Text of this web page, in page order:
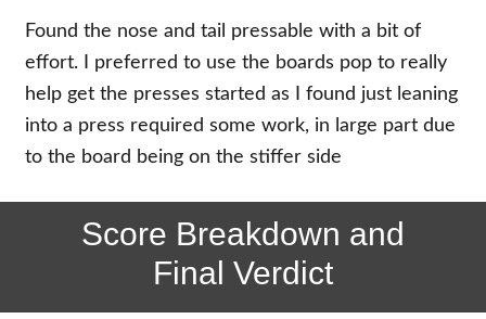
Found the nose and tail pressable with a bit of
effort. I preferred to use the boards pop to really
help get the presses started as I found just leaning
into a press required some work, in large part due
to the board being on the stiffer side
Score Breakdown and
Final Verdict